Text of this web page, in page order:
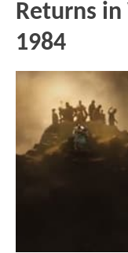
Returns in
1984